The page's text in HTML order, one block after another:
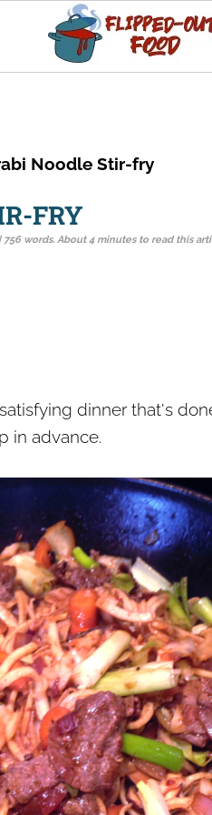
Noodle Stir-fry
FRY
words. About 4 minutes to read this
dinner that's
in advance.